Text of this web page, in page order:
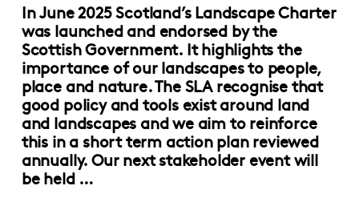
In June 2025 Scotland’s Landscape Charter
was launched and endorsed by the
Scottish Government. It highlights the
importance of our landscapes to people,
place and nature. The SLA recognise that
good policy and tools exist around land
and landscapes and we aim to reinforce
this in a short term action plan reviewed
annually. Our next stakeholder event will
be held …